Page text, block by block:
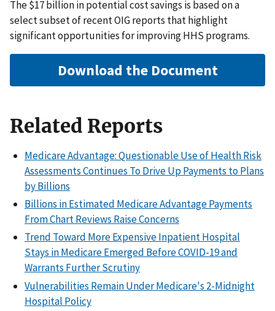
The $17 billion in potential cost savings is based on a
select subset of recent OIG reports that highlight
significant opportunities for improving HHS programs.
Download the Document
Related Reports
Medicare Advantage: Questionable Use of Health Risk
Assessments Continues To Drive Up Payments to Plans
by Billions
Billions in Estimated Medicare Advantage Payments
From Chart Reviews Raise Concerns
Trend Toward More Expensive Inpatient Hospital
Stays in Medicare Emerged Before COVID-19 and
Warrants Further Scrutiny
Vulnerabilities Remain Under Medicare's 2-Midnight
Hospital Policy